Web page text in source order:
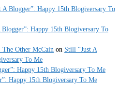
A Blogger”: Happy 15th Blogiversary To
Blogger”: Happy 15th Blogiversary To
Other McCain on Still “Just A
To Me
Happy 15th Blogiversary To Me
Happy 15th Blogiversary To Me